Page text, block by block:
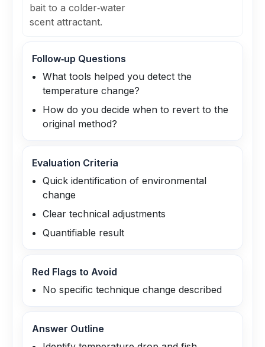
bait to a colder‑water
scent attractant.
Follow‑up Questions
What tools helped you detect the
temperature change?
How do you decide when to revert to the
original method?
Evaluation Criteria
Quick identification of environmental
change
Clear technical adjustments
Quantifiable result
Red Flags to Avoid
No specific technique change described
Answer Outline